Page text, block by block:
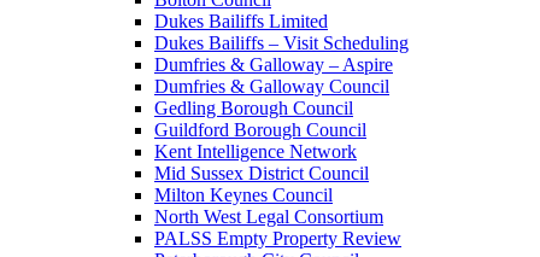
Dukes Bailiffs Limited
Dukes Bailiffs – Visit Scheduling
Dumfries & Galloway – Aspire
Dumfries & Galloway Council
Gedling Borough Council
Guildford Borough Council
Kent Intelligence Network
Mid Sussex District Council
Milton Keynes Council
North West Legal Consortium
PALSS Empty Property Review